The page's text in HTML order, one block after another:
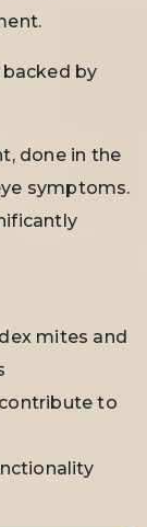
by
done in the
symptoms.
mites and
to